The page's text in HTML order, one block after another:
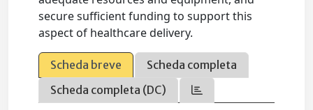
secure sufficient funding to support this
aspect of healthcare delivery.
Scheda breve
Scheda completa
Scheda completa (DC)